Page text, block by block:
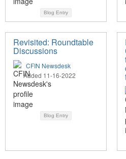
Blog Entry
Revisited: Roundtable
Discussions
CFIN Newsdesk
Added 11-16-2022
Blog Entry